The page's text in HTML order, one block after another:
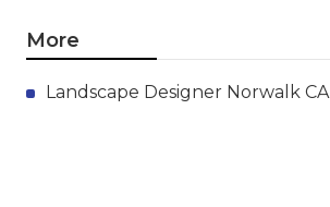
More
Landscape Designer Norwalk CA